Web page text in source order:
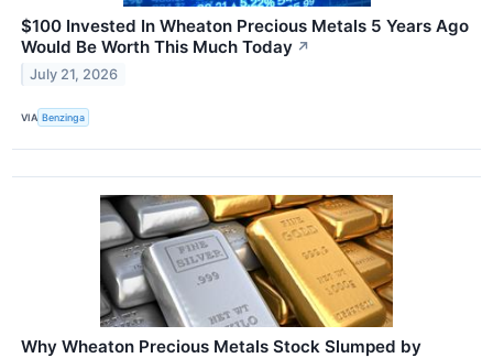
$100 Invested In Wheaton Precious Metals 5 Years Ago
Would Be Worth This Much Today ↗
July 21, 2026
VIA Benzinga
Why Wheaton Precious Metals Stock Slumped by